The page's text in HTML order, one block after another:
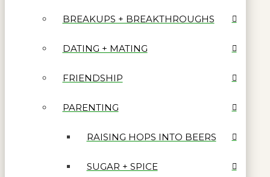
BREAKUPS + BREAKTHROUGHS
DATING + MATING
FRIENDSHIP
PARENTING
RAISING HOPS INTO BEERS
SUGAR + SPICE